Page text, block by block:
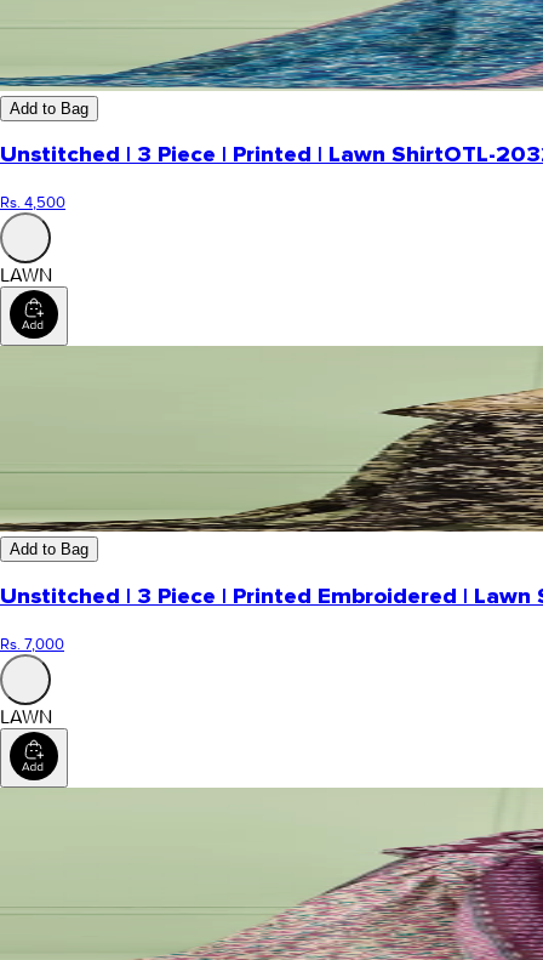
Add to Bag
Unstitched | 3 Piece | Printed | Lawn ShirtOTL-
Rs. 4,500
LAWN
Add to Bag
Unstitched | 3 Piece | Printed Embroidered | Lawn
Rs. 7,000
LAWN